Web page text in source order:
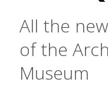
All the
of the
Museum